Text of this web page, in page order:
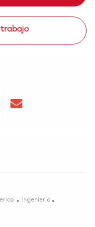
trabajo
Categoría
Ingeniería